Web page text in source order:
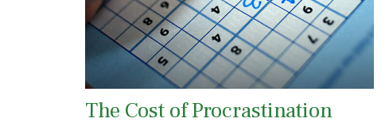
The Cost of Procrastination